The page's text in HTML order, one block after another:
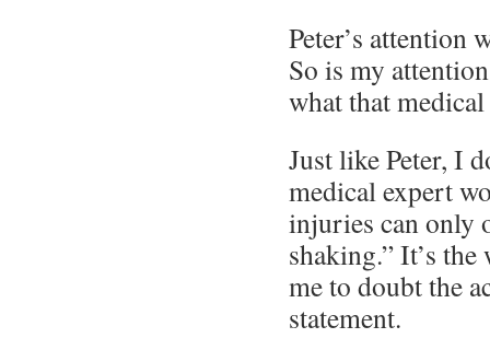
Peter’s attention
So is my
what that
Just like Peter, I
medical expert
injuries can only
shaking.” It’s the
me to doubt the
statement.